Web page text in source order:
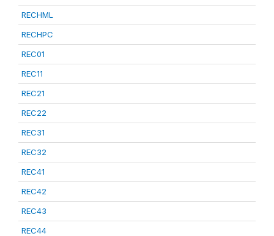
RECHML
RECHPC
REC01
REC11
REC21
REC22
REC31
REC32
REC41
REC42
REC43
REC44